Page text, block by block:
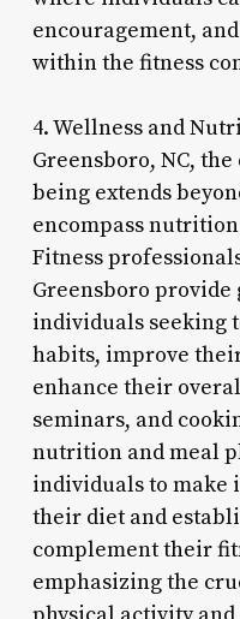
encouragement,
within the fitness
4. Wellness and
Greensboro, NC,
being extends
encompass
Fitness
Greensboro
individuals seeking
habits, improve
enhance their
seminars, and
nutrition and meal
individuals to make
their diet and
complement their
emphasizing the